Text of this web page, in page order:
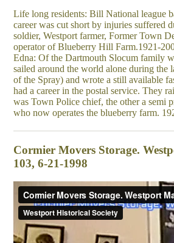
Life long residents: Bill National league
career was cut short by injuries suffered
soldier, Westport farmer, Former Town
operator of Blueberry Hill Farm.1921-
Edna: Of the Dartmouth Slocum family
sailed around the world alone during the
of the Spray) and wrote a still available
had a career in the postal service. They
was Town Police chief, the other a semi
who now operates the blueberry farm.
Cormier Movers Storage.
103, 6-21-1998